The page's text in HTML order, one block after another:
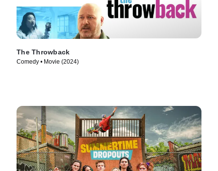
The Throwback
Comedy • Movie (2024)